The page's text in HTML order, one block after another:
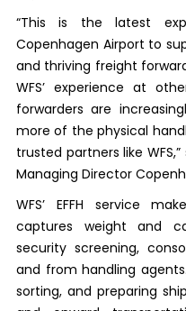
“This is the latest
Copenhagen Airport to
and thriving freight
WFS’ experience at
forwarders are
more of the physical
trusted partners like
Managing Director
WFS’ EFFH service
captures weight and
security screening,
and from handling
sorting, and preparing